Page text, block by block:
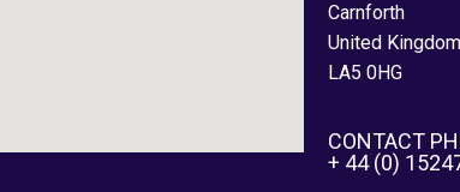
Carnforth
United Kingdom
LA5 0HG
CONTACT
+ 44 (0)